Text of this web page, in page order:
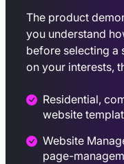
The product
you understand
before selecting a
on your interests,
Residential,
website
Website
page-